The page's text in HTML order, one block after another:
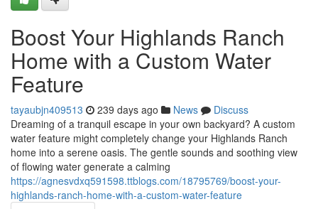
Boost Your Highlands Ranch
Home with a Custom Water
Feature
tayaubjn409513 239 days ago News
Discuss
Dreaming of a tranquil escape in your own backyard? A custom
water feature might completely change your Highlands Ranch
home into a serene oasis. The gentle sounds and soothing view
of flowing water generate a calming
https://agnesvdxq591598.ttblogs.com/18795769/boost-your-
highlands-ranch-home-with-a-custom-water-feature